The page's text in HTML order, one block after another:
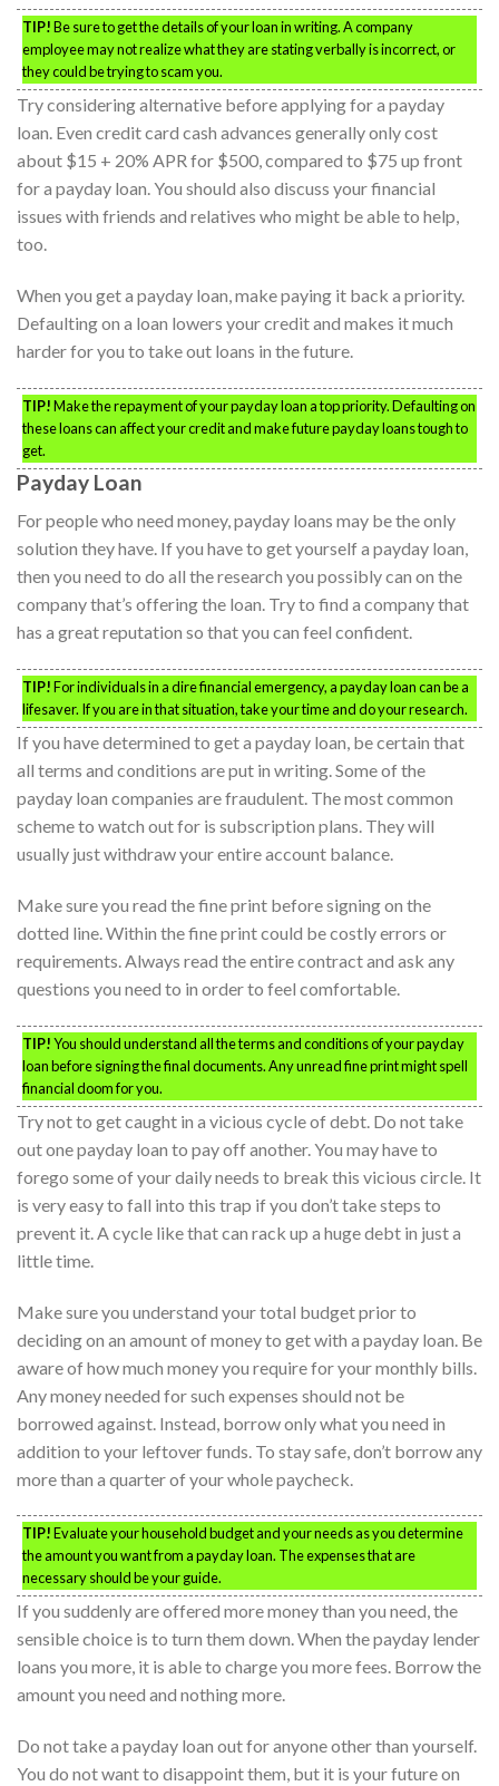
TIP!Be sure to get the details of your loan in writing. A company
employee may not realize what they are stating verbally is incorrect, or
they could be trying to scam you.
Try considering alternative before applying for a payday
loan. Even credit card cash advances generally only cost
about $15 + 20% APR for $500, compared to $75 up front
for a payday loan. You should also discuss your financial
issues with friends and relatives who might be able to help,
too.
When you get a payday loan, make paying it back a priority.
Defaulting on a loan lowers your credit and makes it much
harder for you to take out loans in the future.
TIP!Make the repayment of your payday loan a top priority. Defaulting on
these loans can affect your credit and make future payday loans tough to
get.
Payday Loan
For people who need money, payday loans may be the only
solution they have. If you have to get yourself a payday loan,
then you need to do all the research you possibly can on the
company that’s offering the loan. Try to find a company that
has a great reputation so that you can feel confident.
TIP!For individuals in a dire financial emergency, a payday loan can be a
lifesaver. If you are in that situation, take your time and do your research.
If you have determined to get a payday loan, be certain that
all terms and conditions are put in writing. Some of the
payday loan companies are fraudulent. The most common
scheme to watch out for is subscription plans. They will
usually just withdraw your entire account balance.
Make sure you read the fine print before signing on the
dotted line. Within the fine print could be costly errors or
requirements. Always read the entire contract and ask any
questions you need to in order to feel comfortable.
TIP!You should understand all the terms and conditions of your payday
loan before signing the final documents. Any unread fine print might spell
financial doom for you.
Try not to get caught in a vicious cycle of debt. Do not take
out one payday loan to pay off another. You may have to
forego some of your daily needs to break this vicious circle. It
is very easy to fall into this trap if you don’t take steps to
prevent it. A cycle like that can rack up a huge debt in just a
little time.
Make sure you understand your total budget prior to
deciding on an amount of money to get with a payday loan. Be
aware of how much money you require for your monthly bills.
Any money needed for such expenses should not be
borrowed against. Instead, borrow only what you need in
addition to your leftover funds. To stay safe, don’t borrow any
more than a quarter of your whole paycheck.
TIP!Evaluate your household budget and your needs as you determine
the amount you want from a payday loan. The expenses that are
necessary should be your guide.
If you suddenly are offered more money than you need, the
sensible choice is to turn them down. When the payday lender
loans you more, it is able to charge you more fees. Borrow the
amount you need and nothing more.
Do not take a payday loan out for anyone other than yourself.
You do not want to disappoint them, but it is your future on